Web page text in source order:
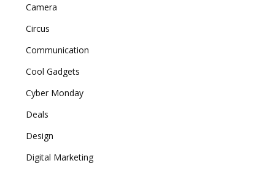
Camera
Circus
Communication
Cool Gadgets
Cyber Monday
Deals
Design
Digital Marketing